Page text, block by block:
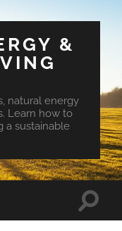
&
natural energy
Learn how to
a sustainable
Toggle